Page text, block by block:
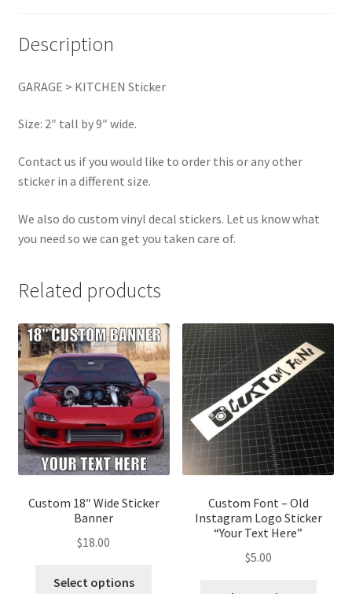
Description
GARAGE > KITCHEN Sticker
Size: 2″ tall by 9″ wide.
Contact us if you would like to order this or any other
sticker in a different size.
We also do custom vinyl decal stickers. Let us know what
you need so we can get you taken care of.
Related products
Custom 18″ Wide Sticker
Banner
$18.00
Select options
Custom Font – Old
Instagram Logo Sticker
“Your Text Here”
$5.00